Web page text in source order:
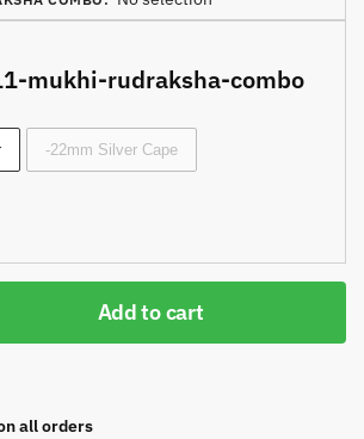
mukhi-rudraksha-combo
-22mm Silver Cape
Add to cart
all orders